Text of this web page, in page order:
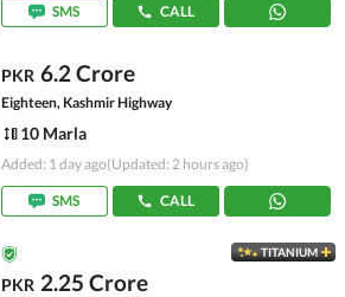
SMS CALL
PKR 6.2 Crore
Eighteen, Kashmir Highway
10 Marla
Added: 1 day ago(Updated: 2 hours ago)
SMS CALL
TITANIUM
PKR 2.25 Crore